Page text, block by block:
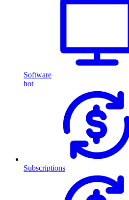
Software
hot
Subscriptions